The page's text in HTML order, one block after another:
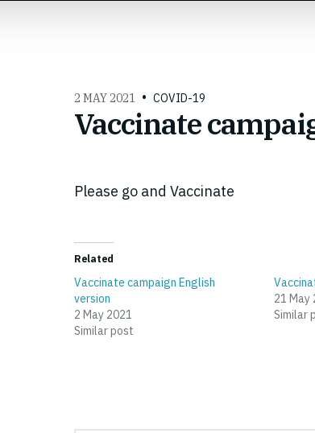
2 MAY 2021 COVID-19
Vaccinate
Please go and Vaccinate
Related
Vaccinate campaign English
version
2 May 2021
Similar post
21 May
Similar